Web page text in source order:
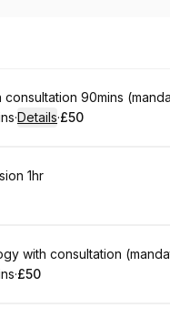
consultation 90mins
:
·Details·
.Price
£50
1hr
with consultation
:
·
.Price
£50